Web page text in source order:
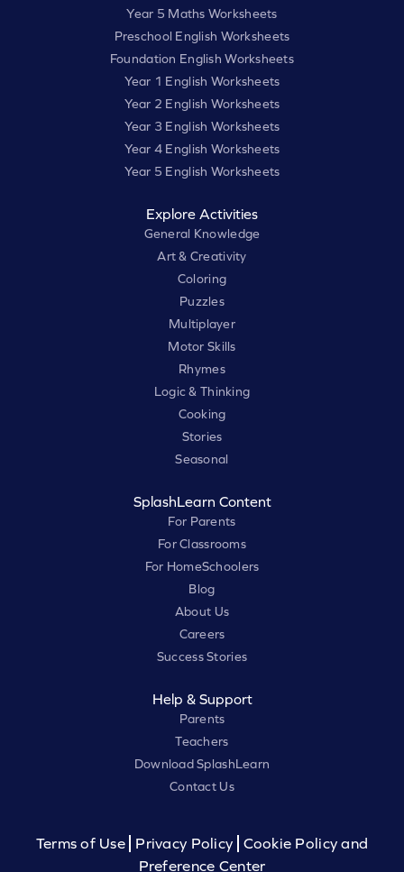
Year 5 Maths Worksheets
Preschool English Worksheets
Foundation English Worksheets
Year 1 English Worksheets
Year 2 English Worksheets
Year 3 English Worksheets
Year 4 English Worksheets
Year 5 English Worksheets
Explore Activities
General Knowledge
Art & Creativity
Coloring
Puzzles
Multiplayer
Motor Skills
Rhymes
Logic & Thinking
Cooking
Stories
Seasonal
SplashLearn Content
For Parents
For Classrooms
For HomeSchoolers
Blog
About Us
Careers
Success Stories
Help & Support
Parents
Teachers
Download SplashLearn
Contact Us
Terms of Use Privacy Policy
Cookie Policy and
Preference Center